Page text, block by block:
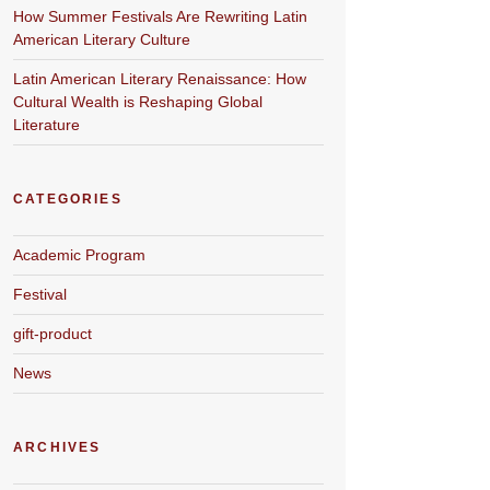
How Summer Festivals Are Rewriting Latin
American Literary Culture
Latin American Literary Renaissance: How
Cultural Wealth is Reshaping Global
Literature
CATEGORIES
Academic Program
Festival
gift-product
News
ARCHIVES